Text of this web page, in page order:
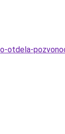
otdela-